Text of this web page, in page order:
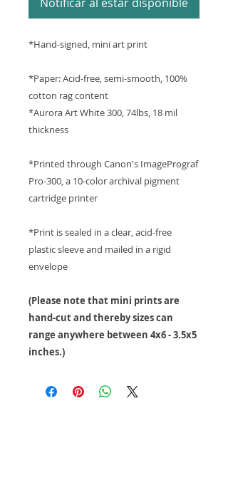
*Hand-signed, mini art print
*Paper: Acid-free, semi-smooth, 100%
cotton rag content
*Aurora Art White 300, 74lbs, 18 mil
thickness
*Printed through Canon's ImagePrograf
Pro-300, a 10-color archival pigment
cartridge printer
*Print is sealed in a clear, acid-free
plastic sleeve and mailed in a rigid
envelope
(Please note that mini prints are
hand-cut and thereby sizes can
range anywhere between 4x6 - 3.5x5
inches.)